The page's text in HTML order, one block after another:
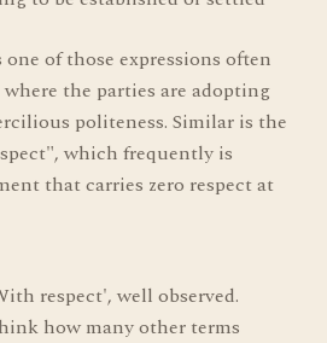
of those expressions often
the parties are adopting
politeness. Similar is the
which frequently is
that carries zero respect at
respect', well observed.
how many other terms